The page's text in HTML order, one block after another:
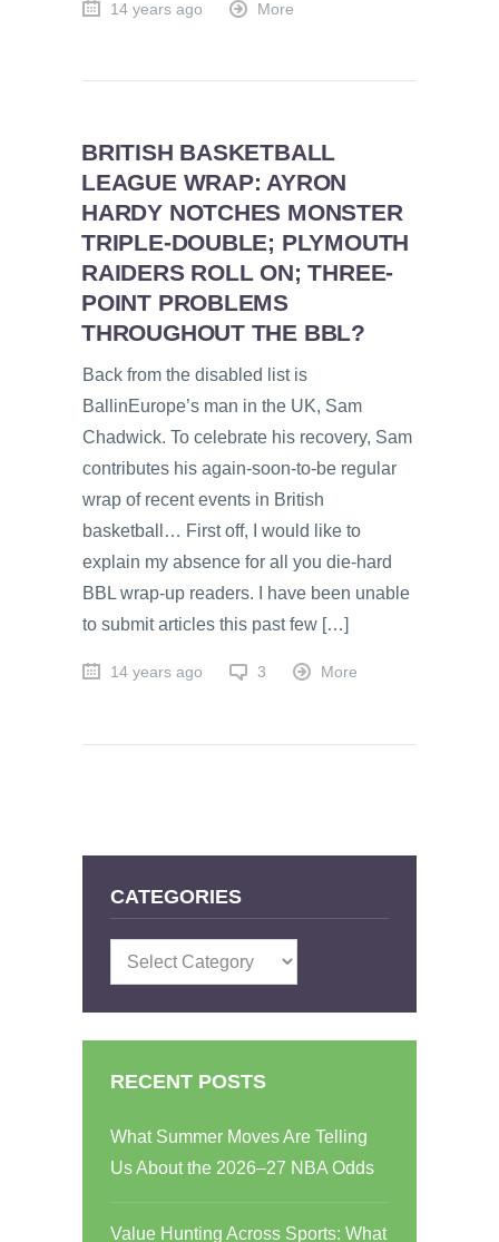
14 years ago More
BRITISH BASKETBALL
LEAGUE WRAP: AYRON
HARDY NOTCHES MONSTER
TRIPLE-DOUBLE; PLYMOUTH
RAIDERS ROLL ON; THREE-
POINT PROBLEMS
THROUGHOUT THE BBL?
Back from the disabled list is
BallinEurope’s man in the UK, Sam
Chadwick. To celebrate his recovery, Sam
contributes his again-soon-to-be regular
wrap of recent events in British
basketball… First off, I would like to
explain my absence for all you die-hard
BBL wrap-up readers. I have been unable
to submit articles this past few […]
14 years ago 3 More
CATEGORIES
Categories
RECENT POSTS
What Summer Moves Are Telling
Us About the 2026–27 NBA Odds
Value Hunting Across Sports: What